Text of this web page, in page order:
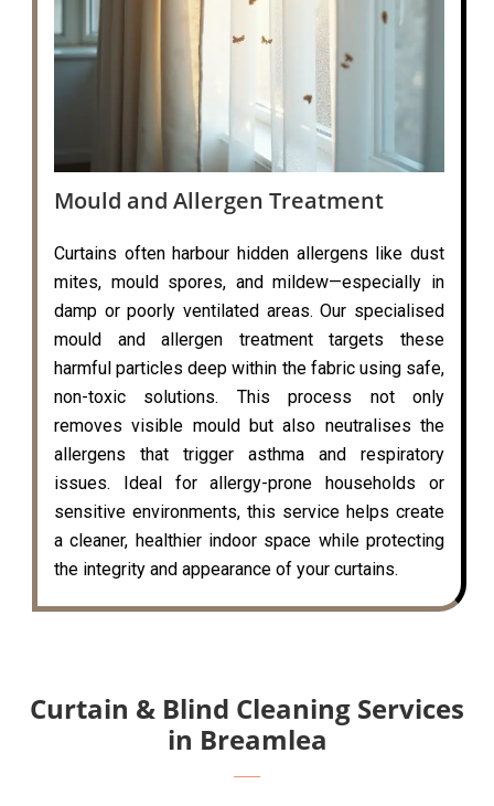
Mould and Allergen Treatment
Curtains often harbour hidden allergens like dust
mites, mould spores, and mildew—especially in
damp or poorly ventilated areas. Our specialised
mould and allergen treatment targets these
harmful particles deep within the fabric using safe,
non-toxic solutions. This process not only
removes visible mould but also neutralises the
allergens that trigger asthma and respiratory
issues. Ideal for allergy-prone households or
sensitive environments, this service helps create
a cleaner, healthier indoor space while protecting
the integrity and appearance of your curtains.
Curtain & Blind Cleaning Services
in Breamlea